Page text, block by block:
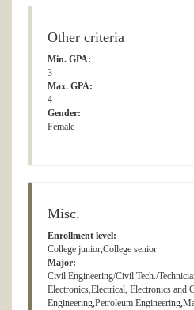
Other criteria
Min. GPA:
3
Max. GPA:
4
Gender:
Female
Misc.
Enrollment level:
College junior,College senior
Major:
Civil Engineering/Civil Tech./
Electronics,Electrical, Electronics and
Engineering,Petroleum